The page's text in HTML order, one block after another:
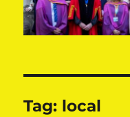
Tag: local